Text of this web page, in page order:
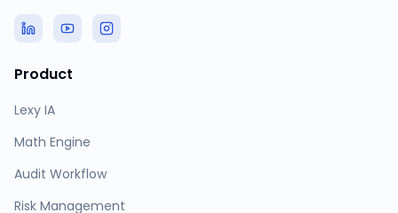
Product
Lexy IA
Math Engine
Audit Workflow
Risk Management